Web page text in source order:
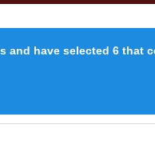
and have selected 6 that